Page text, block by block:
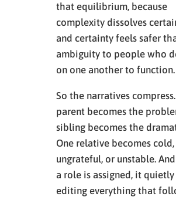
that equilibrium, because
complexity dissolves
and certainty feels safer
ambiguity to people who
on one another to function.
So the narratives
parent becomes the
sibling becomes the
One relative becomes
ungrateful, or unstable.
a role is assigned, it
editing everything that